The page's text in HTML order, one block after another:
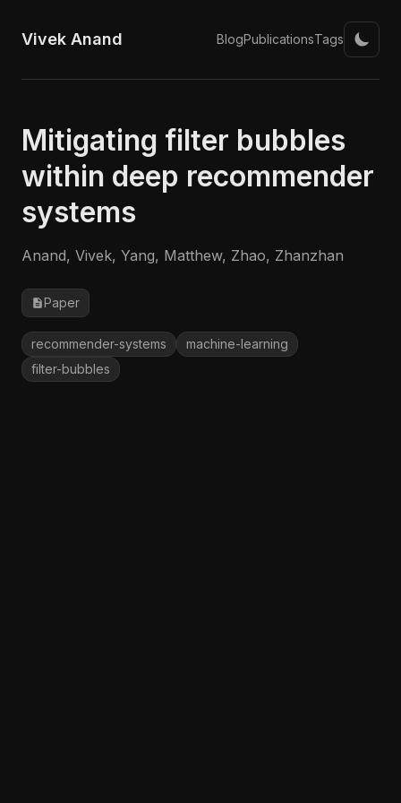
Vivek Anand BlogPublicationsTags
Mitigating filter bubbles
within deep recommender
systems
Anand, Vivek, Yang, Matthew, Zhao, Zhanzhan
Paper
recommender-systems
machine-learning
filter-bubbles